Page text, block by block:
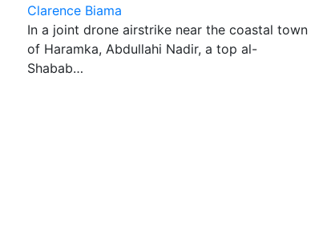
Clarence Biama
In a joint drone airstrike near the coastal town
of Haramka, Abdullahi Nadir, a top al-
Shabab…